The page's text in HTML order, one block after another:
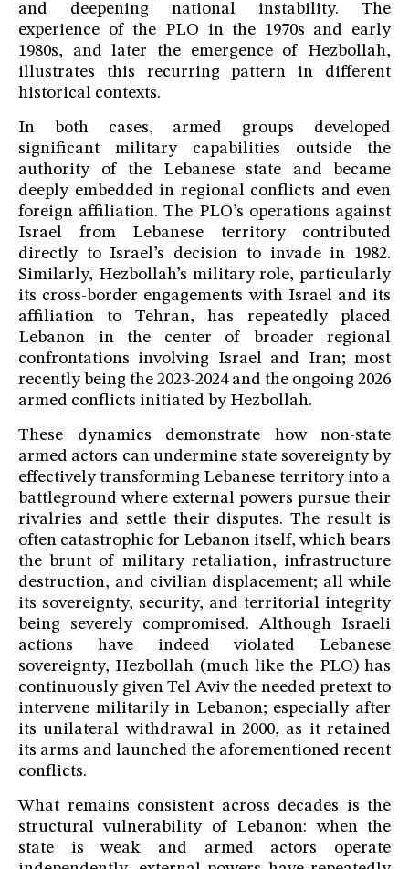
and deepening national instability. The
experience of the PLO in the 1970s and early
1980s, and later the emergence of Hezbollah,
illustrates this recurring pattern in different
historical contexts.
In both cases, armed groups developed
significant military capabilities outside the
authority of the Lebanese state and became
deeply embedded in regional conflicts and even
foreign affiliation. The PLO’s operations against
Israel from Lebanese territory contributed
directly to Israel’s decision to invade in 1982.
Similarly, Hezbollah’s military role, particularly
its cross-border engagements with Israel and its
affiliation to Tehran, has repeatedly placed
Lebanon in the center of broader regional
confrontations involving Israel and Iran; most
recently being the 2023-2024 and the ongoing 2026
armed conflicts initiated by Hezbollah.
These dynamics demonstrate how non-state
armed actors can undermine state sovereignty by
effectively transforming Lebanese territory into a
battleground where external powers pursue their
rivalries and settle their disputes. The result is
often catastrophic for Lebanon itself, which bears
the brunt of military retaliation, infrastructure
destruction, and civilian displacement; all while
its sovereignty, security, and territorial integrity
being severely compromised. Although Israeli
actions have indeed violated Lebanese
sovereignty, Hezbollah (much like the PLO) has
continuously given Tel Aviv the needed pretext to
intervene militarily in Lebanon; especially after
its unilateral withdrawal in 2000, as it retained
its arms and launched the aforementioned recent
conflicts.
What remains consistent across decades is the
structural vulnerability of Lebanon: when the
state is weak and armed actors operate